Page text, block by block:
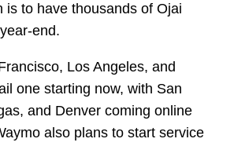
is to have thousands of Ojai
end.
Los Angeles, and
one starting now, with San
and Denver coming online
also plans to start service